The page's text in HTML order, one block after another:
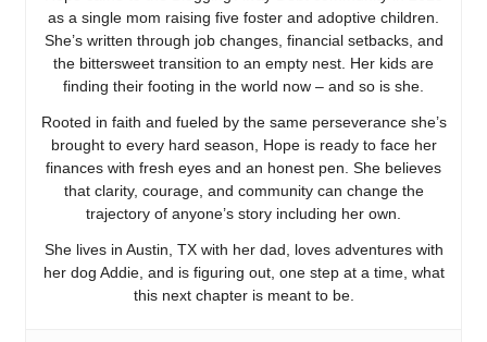
as a single mom raising five foster and adoptive children.
She’s written through job changes, financial setbacks, and
the bittersweet transition to an empty nest. Her kids are
finding their footing in the world now – and so is she.
Rooted in faith and fueled by the same perseverance she’s
brought to every hard season, Hope is ready to face her
finances with fresh eyes and an honest pen. She believes
that clarity, courage, and community can change the
trajectory of anyone’s story including her own.
She lives in Austin, TX with her dad, loves adventures with
her dog Addie, and is figuring out, one step at a time, what
this next chapter is meant to be.